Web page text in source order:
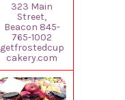
323 Main
Street,
Beacon 845-
765-1002
getfrostedcup
cakery.com